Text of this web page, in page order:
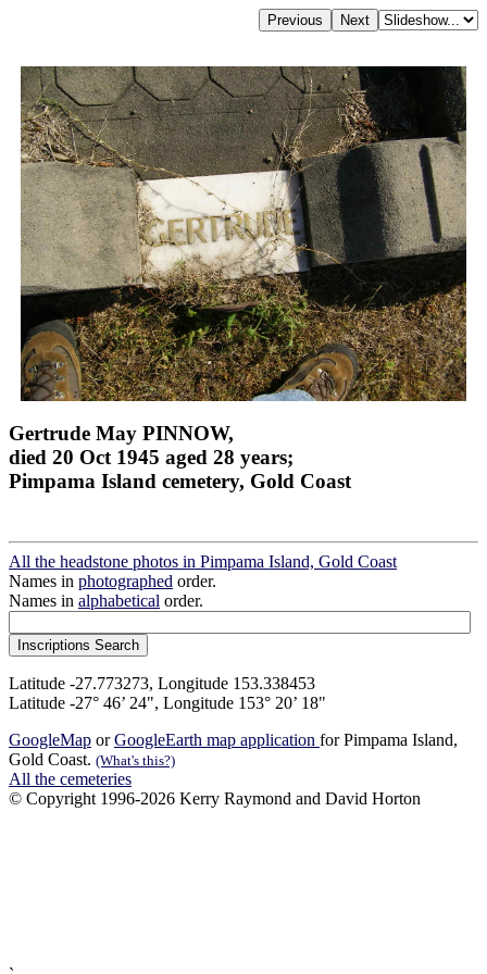
Gertrude May PINNOW,
died 20 Oct 1945 aged 28 years;
Pimpama Island cemetery, Gold Coast
All the headstone photos in Pimpama Island, Gold Coast
Names in photographed order.
Names in alphabetical order.
Latitude -27.773273, Longitude 153.338453
Latitude -27° 46’ 24", Longitude 153° 20’ 18"
GoogleMap orGoogleEarth map application for Pimpama Island,
Gold Coast. (What's this?)
All the cemeteries
© Copyright 1996-2026 Kerry Raymond and David Horton